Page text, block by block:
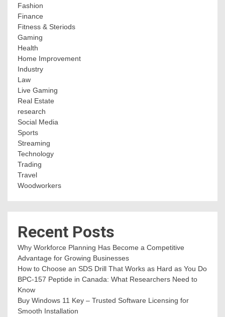
Fashion
Finance
Fitness & Steriods
Gaming
Health
Home Improvement
Industry
Law
Live Gaming
Real Estate
research
Social Media
Sports
Streaming
Technology
Trading
Travel
Woodworkers
Recent Posts
Why Workforce Planning Has Become a Competitive
Advantage for Growing Businesses
How to Choose an SDS Drill That Works as Hard as You Do
BPC-157 Peptide in Canada: What Researchers Need to
Know
Buy Windows 11 Key – Trusted Software Licensing for
Smooth Installation